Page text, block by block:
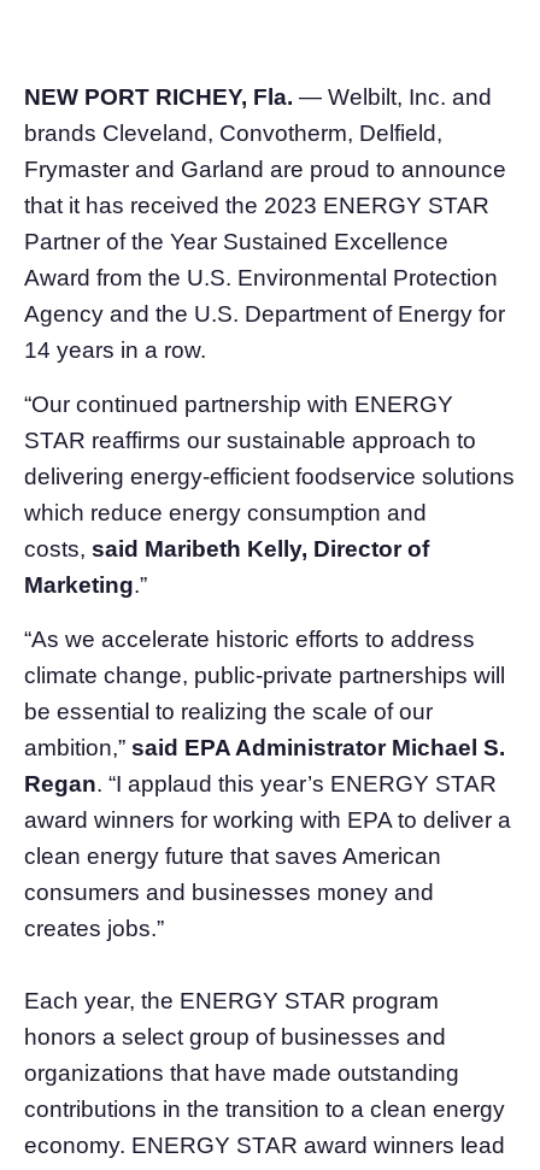
NEW PORT RICHEY, Fla. — Welbilt, Inc. and
brands Cleveland, Convotherm, Delfield,
Frymaster and Garland are proud to announce
that it has received the 2023 ENERGY STAR
Partner of the Year Sustained Excellence
Award from the U.S. Environmental Protection
Agency and the U.S. Department of Energy for
14 years in a row.
“Our continued partnership with ENERGY
STAR reaffirms our sustainable approach to
delivering energy-efficient foodservice solutions
which reduce energy consumption and
costs, said Maribeth Kelly, Director of
Marketing.”
“As we accelerate historic efforts to address
climate change, public-private partnerships will
be essential to realizing the scale of our
ambition,” said EPA Administrator Michael S.
Regan. “I applaud this year’s ENERGY STAR
award winners for working with EPA to deliver a
clean energy future that saves American
consumers and businesses money and
creates jobs.”
Each year, the ENERGY STAR program
honors a select group of businesses and
organizations that have made outstanding
contributions in the transition to a clean energy
economy. ENERGY STAR award winners lead